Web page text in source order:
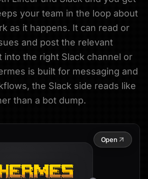
Sign Up
your team in the loop about
as it happens. It can read or
and post the relevant
into the right Slack channel or
is built for messaging and
the Slack side reads like
than a bot dump.
Open